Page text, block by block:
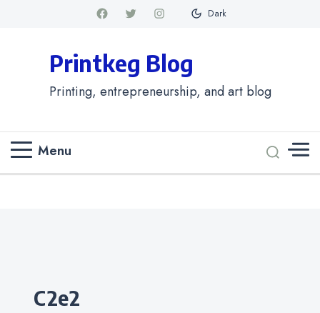
Dark
Printkeg Blog
Printing, entrepreneurship, and art blog
Menu
Categories
c2e2